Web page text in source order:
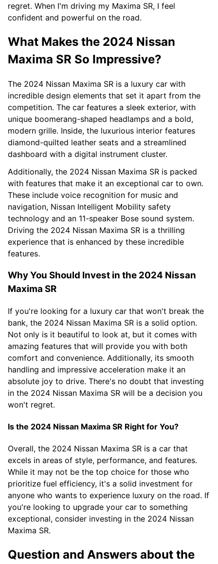
regret. When I'm driving my Maxima SR, I feel
confident and powerful on the road.
What Makes the 2024 Nissan
Maxima SR So Impressive?
The 2024 Nissan Maxima SR is a luxury car with
incredible design elements that set it apart from the
competition. The car features a sleek exterior, with
unique boomerang-shaped headlamps and a bold,
modern grille. Inside, the luxurious interior features
diamond-quilted leather seats and a streamlined
dashboard with a digital instrument cluster.
Additionally, the 2024 Nissan Maxima SR is packed
with features that make it an exceptional car to own.
These include voice recognition for music and
navigation, Nissan Intelligent Mobility safety
technology and an 11-speaker Bose sound system.
Driving the 2024 Nissan Maxima SR is a thrilling
experience that is enhanced by these incredible
features.
Why You Should Invest in the 2024 Nissan
Maxima SR
If you're looking for a luxury car that won't break the
bank, the 2024 Nissan Maxima SR is a solid option.
Not only is it beautiful to look at, but it comes with
amazing features that will provide you with both
comfort and convenience. Additionally, its smooth
handling and impressive acceleration make it an
absolute joy to drive. There's no doubt that investing
in the 2024 Nissan Maxima SR will be a decision you
won't regret.
Is the 2024 Nissan Maxima SR Right for You?
Overall, the 2024 Nissan Maxima SR is a car that
excels in areas of style, performance, and features.
While it may not be the top choice for those who
prioritize fuel efficiency, it's a solid investment for
anyone who wants to experience luxury on the road. If
you're looking to upgrade your car to something
exceptional, consider investing in the 2024 Nissan
Maxima SR.
Question and Answers about the